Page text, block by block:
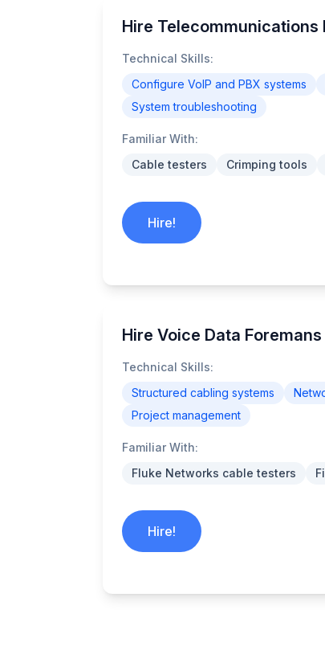
Hire Telecommunications
Technical Skills:
Configure VoIP and PBX systems
System troubleshooting
Familiar With:
Cable testers
Crimping tools
Hire!
Hire Voice Data
Technical Skills:
Structured cabling systems
Project management
Familiar With:
Fluke Networks cable testers
Hire!